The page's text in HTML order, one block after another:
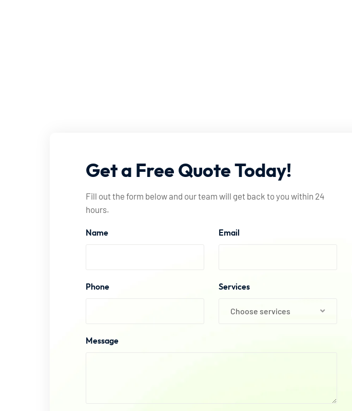
Geta Free Quote Today!
Fill out the form below and our team will get back to you within 24
hours.
Name Email
Phone Services
Choose services
Message